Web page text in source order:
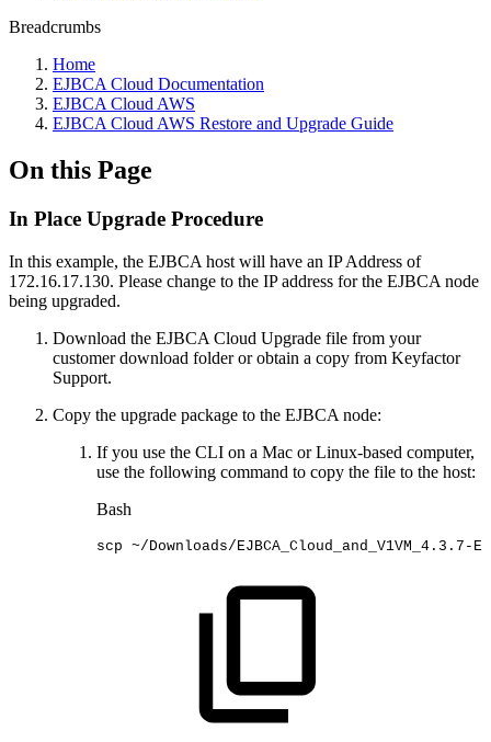
Breadcrumbs
Home
EJBCA Cloud Documentation
EJBCA Cloud AWS
EJBCA Cloud AWS Restore and Upgrade Guide
On this Page
In Place Upgrade Procedure
In this example, the EJBCA host will have an IP Address of
172.16.17.130. Please change to the IP address for the EJBCA node
being upgraded.
Download the EJBCA Cloud Upgrade file from your
customer download folder or obtain a copy from Keyfactor
Support.
Copy the upgrade package to the EJBCA node:
If you use the CLI on a Mac or Linux-based computer,
use the following command to copy the file to the host:
Bash
scp ~/Downloads/EJBCA_Cloud_and_V1VM_4.3.7-